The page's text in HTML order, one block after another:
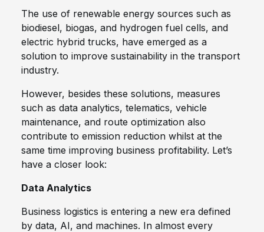
The use of renewable energy sources such as
biodiesel, biogas, and hydrogen fuel cells, and
electric hybrid trucks, have emerged as a
solution to improve sustainability in the transport
industry.
However, besides these solutions, measures
such as data analytics, telematics, vehicle
maintenance, and route optimization also
contribute to emission reduction whilst at the
same time improving business profitability. Let’s
have a closer look:
Data Analytics
Business logistics is entering a new era defined
by data, AI, and machines. In almost every